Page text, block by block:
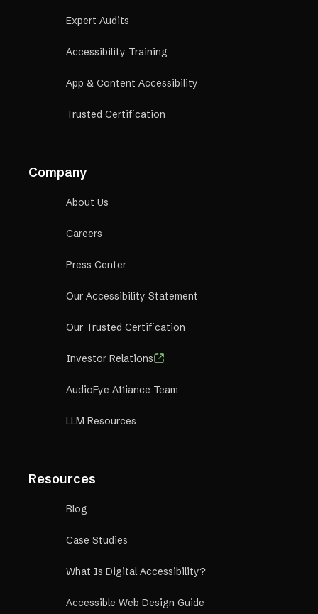
Expert Audits
Accessibility Training
App & Content Accessibility
Trusted Certification
Company
About Us
Careers
Press Center
Our Accessibility Statement
Our Trusted Certification
Investor Relations
AudioEye A11iance Team
LLM Resources
Resources
Blog
Case Studies
What Is Digital Accessibility?
Accessible Web Design Guide